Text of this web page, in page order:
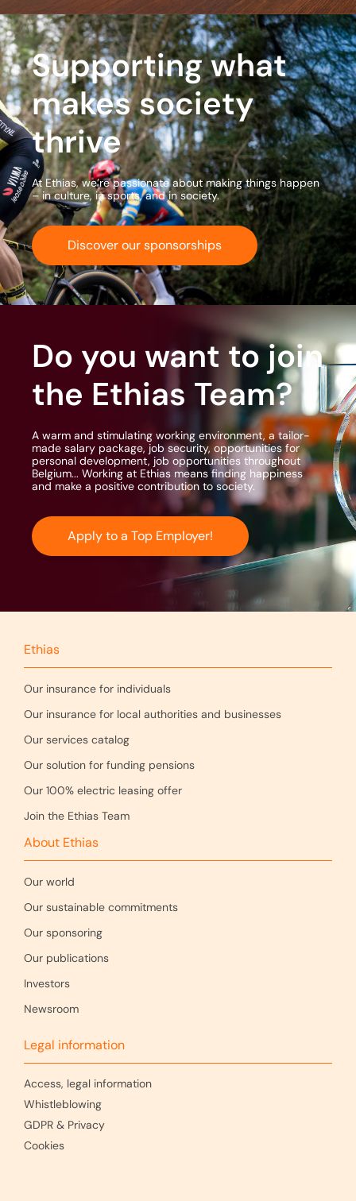
Supporting what
makes society
thrive
At Ethias, we’re passionate about making things happen
– in culture, in sports, and in society.
Discover our sponsorships
Do you want to join
the Ethias Team?
A warm and stimulating working environment, a tailor-
made salary package, job security, opportunities for
personal development, job opportunities throughout
Belgium... Working at Ethias means finding happiness
and make a positive contribution to society.
Apply to a Top Employer!
Ethias
Our insurance for individuals
Our insurance for local authorities and businesses
Our services catalog
Our solution for funding pensions
Our 100% electric leasing offer
Join the Ethias Team
About Ethias
Our world
Our sustainable commitments
Our sponsoring
Our publications
Investors
Newsroom
Legal information
Access, legal information
Whistleblowing
GDPR & Privacy
Cookies